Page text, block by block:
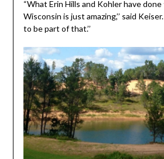
“What Erin Hills and Kohler have
Wisconsin is just amazing,’’ said
to be part of that.’’